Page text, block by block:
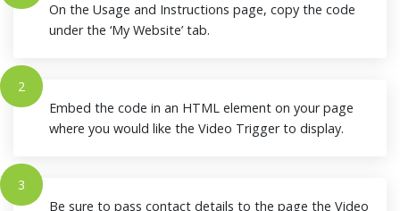
On the Usage and Instructions page, copy the code
under the ‘My Website’ tab.
2
Embed the code in an HTML element on your page
where you would like the Video Trigger to display.
3
Be sure to pass contact details to the page the Video